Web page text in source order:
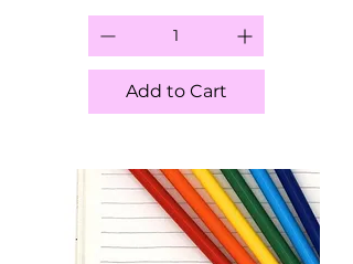
Add to Cart